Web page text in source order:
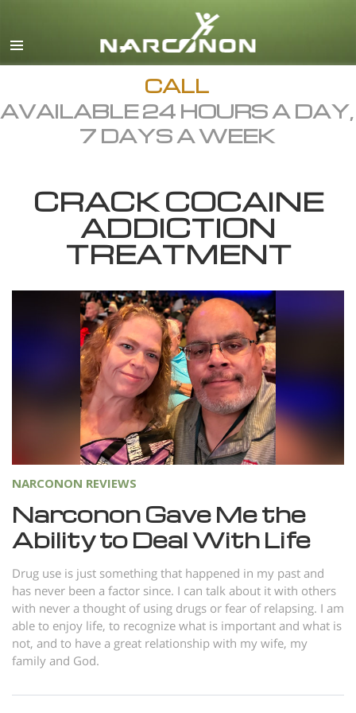
English
Dansk
Ελληνικά (Greek)
Español
Hebrew
Magyar
Italiano
Macedonian
Nederlands
Norsk
Portuguès
Русский (Russian)
Svenska
Arabic
Nepali
Ukrainian
Czech
Turkish
All Regions/Languages
CALL
AVAILABLE 24 HOURS A DAY,
7 DAYS A WEEK
CRACK COCAINE
ADDICTION
TREATMENT
NARCONON REVIEWS
Narconon Gave Me the
Ability to Deal With Life
Drug use is just something that happened in my past and
has never been a factor since. I can talk about it with others
with never a thought of using drugs or fear of relapsing. I am
able to enjoy life, to recognize what is important and what is
not, and to have a great relationship with my wife, my
family and God.